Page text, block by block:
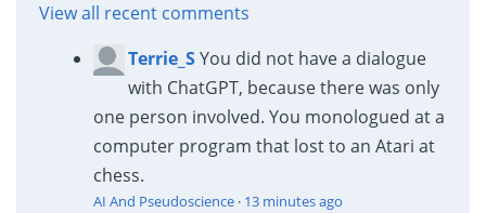
View all recent comments
Terrie_SYou did not have a dialogue
with ChatGPT, because there was only
one person involved. You monologued at a
computer program that lost to an Atari at
chess.
AI And Pseudoscience· 13 minutes ago